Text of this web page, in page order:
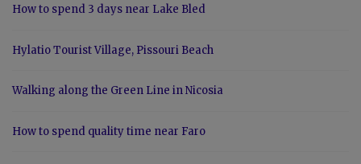
How to spend 3 days near Lake Bled
Hylatio Tourist Village, Pissouri Beach
Walking along the Green Line in Nicosia
How to spend quality time near Faro